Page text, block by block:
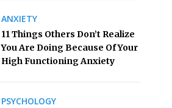
ANXIETY
11 Things Others Don’t Realize
You Are Doing Because Of Your
High Functioning Anxiety
PSYCHOLOGY